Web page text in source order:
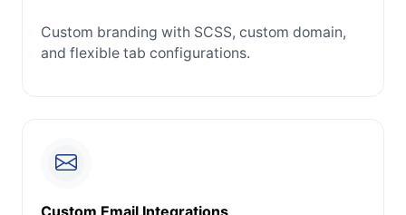
Custom branding with SCSS, custom domain,
and flexible tab configurations.